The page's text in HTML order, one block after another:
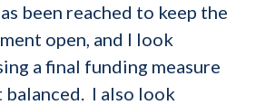
been reached to keep the
open, and I look
a final funding measure
I also look